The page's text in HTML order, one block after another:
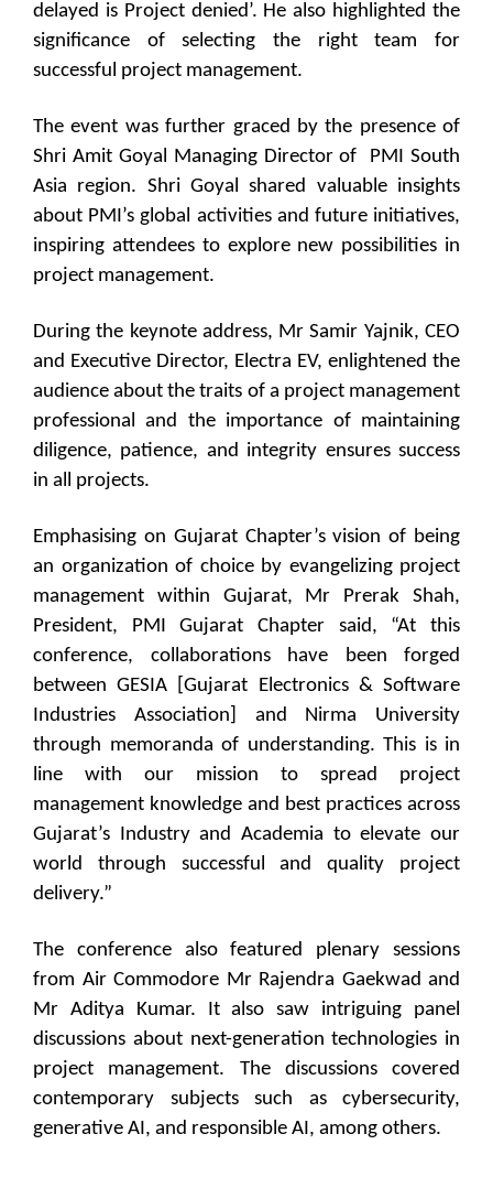
delayed is Project denied’. He also highlighted the
significance of selecting the right team for
successful project management.
The event was further graced by the presence of
Shri Amit Goyal Managing Director of PMI South
Asia region. Shri Goyal shared valuable insights
about PMI’s global activities and future initiatives,
inspiring attendees to explore new possibilities in
project management.
During the keynote address, Mr Samir Yajnik, CEO
and Executive Director, Electra EV, enlightened the
audience about the traits of a project management
professional and the importance of maintaining
diligence, patience, and integrity ensures success
in all projects.
Emphasising on Gujarat Chapter’s vision of being
an organization of choice by evangelizing project
management within Gujarat, Mr Prerak Shah,
President, PMI Gujarat Chapter said, “At this
conference, collaborations have been forged
between GESIA [Gujarat Electronics & Software
Industries Association] and Nirma University
through memoranda of understanding. This is in
line with our mission to spread project
management knowledge and best practices across
Gujarat’s Industry and Academia to elevate our
world through successful and quality project
delivery.”
The conference also featured plenary sessions
from Air Commodore Mr Rajendra Gaekwad and
Mr Aditya Kumar. It also saw intriguing panel
discussions about next-generation technologies in
project management. The discussions covered
contemporary subjects such as cybersecurity,
generative AI, and responsible AI, among others.